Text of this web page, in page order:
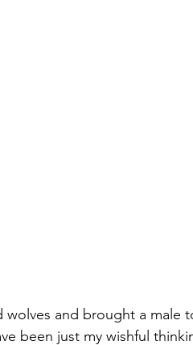
wolves and brought a male
been just my wishful